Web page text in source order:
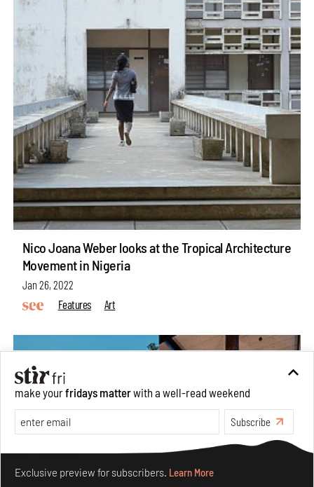
Nico Joana Weber looks at the Tropical Architecture
Movement in Nigeria
Jan 26, 2022
Features
Art
make yourfridays matter with a well-read weekend
Subscribe
Exclusive preview for subscribers. Learn More
Learn More